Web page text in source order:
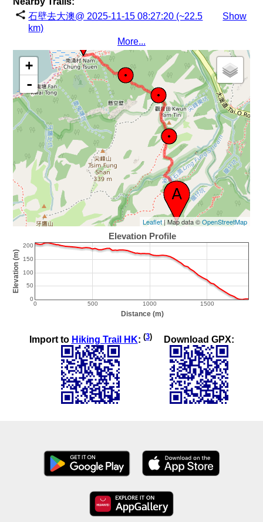
石壁去大澳@ 2025-11-15 08:27:20 (~22.5
km)
Show
More...
+
-
Leaflet| Map data ©OpenStreetMap
Import to Hiking Trail HK: (3) Download GPX: